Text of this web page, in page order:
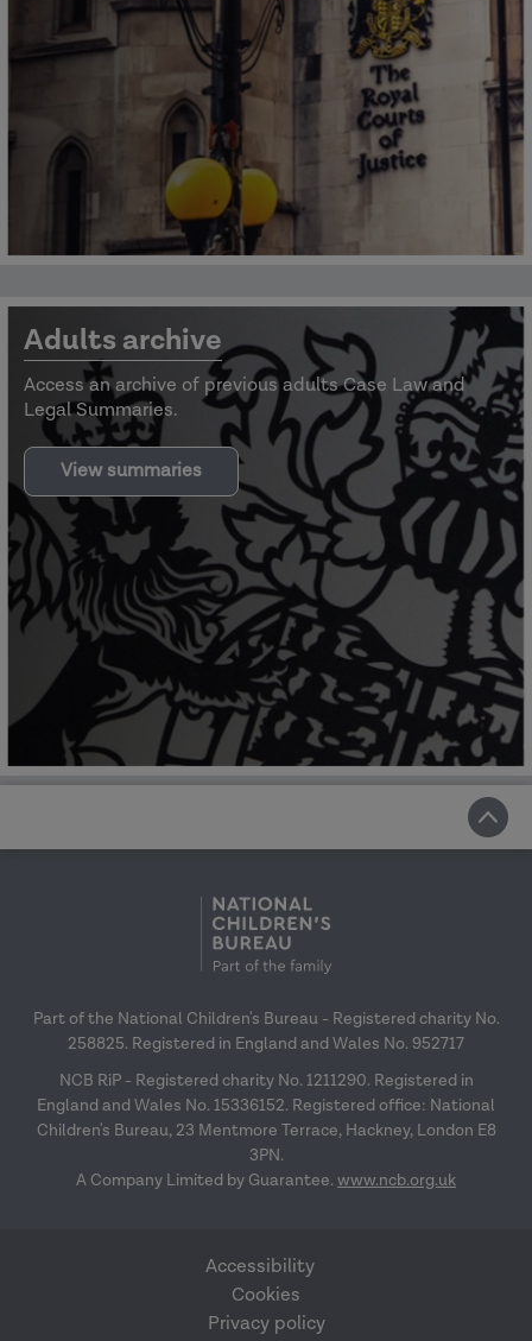
Adults archive
Access an archive of previous adults Case Law and
Legal Summaries.
View summaries
Part of the National Children's Bureau - Registered charity No.
258825. Registered in England and Wales No. 952717
NCB RiP - Registered charity No. 1211290. Registered in
England and Wales No. 15336152. Registered office: National
Children's Bureau, 23 Mentmore Terrace, Hackney, London E8
3PN.
A Company Limited by Guarantee. www.ncb.org.uk
Accessibility
Cookies
Privacy policy